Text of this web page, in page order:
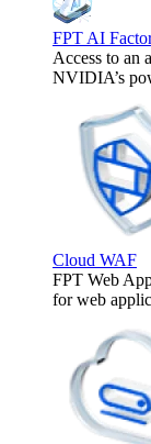
FPT AI
Access to an
NVIDIA’s
Cloud WAF
FPT Web
for web